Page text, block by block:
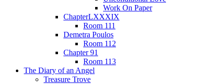
Work On Paper
ChapterLXXXIX
Room 111
Demetra Poulos
Room 112
Chapter 91
Room 113
The Diary of an Angel
Treasure Trove